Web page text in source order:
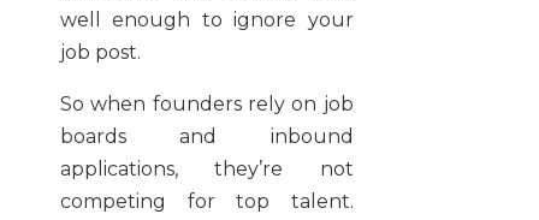
well enough to ignore your
job post.
So when founders rely on job
boards and inbound
applications, they’re not
competing for top talent.